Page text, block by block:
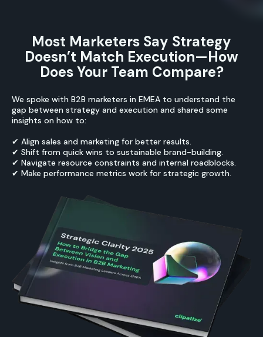
Most Marketers Say Strategy
Doesn’t Match Execution—How
Does Your Team Compare?
We spoke with B2B marketers in EMEA to understand the
gap between strategy and execution and shared some
insights on how to:
✔ Align sales and marketing for better results.
✔ Shift from quick wins to sustainable brand-building.
✔ Navigate resource constraints and internal roadblocks.
✔ Make performance metrics work for strategic growth.